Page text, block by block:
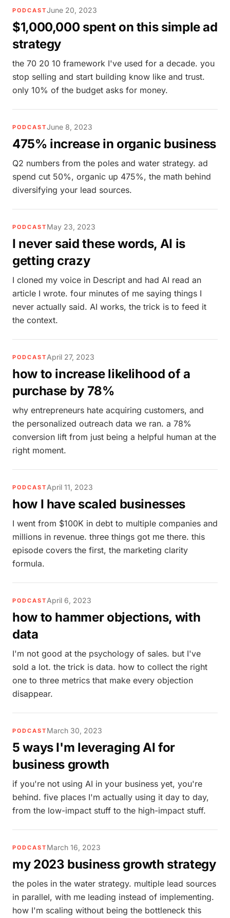
PODCASTJune 20, 2023
$1,000,000 spent on this simple ad
strategy
the 70 20 10 framework I've used for a decade. you
stop selling and start building know like and trust.
only 10% of the budget asks for money.
PODCASTJune 8, 2023
475% increase in organic business
Q2 numbers from the poles and water strategy. ad
spend cut 50%, organic up 475%, the math behind
diversifying your lead sources.
PODCAST May 23, 2023
I never said these words, AI is
getting crazy
I cloned my voice in Descript and had AI read an
article I wrote. four minutes of me saying things I
never actually said. AI works, the trick is to feed it
the context.
PODCAST April 27, 2023
how to increase likelihood of a
purchase by 78%
why entrepreneurs hate acquiring customers, and
the personalized outreach data we ran. a 78%
conversion lift from just being a helpful human at the
right moment.
PODCAST April 11, 2023
how I have scaled businesses
I went from $100K in debt to multiple companies and
millions in revenue. three things got me there. this
episode covers the first, the marketing clarity
formula.
PODCAST April 6, 2023
how to hammer objections, with
data
I'm not good at the psychology of sales. but I've
sold a lot. the trick is data. how to collect the right
one to three metrics that make every objection
disappear.
PODCAST March 30, 2023
5 ways I'm leveraging AI for
business growth
if you're not using AI in your business yet, you're
behind. five places I'm actually using it day to day,
from the low-impact stuff to the high-impact stuff.
PODCAST March 16, 2023
my 2023 business growth strategy
the poles in the water strategy. multiple lead sources
in parallel, with me leading instead of implementing.
how I'm scaling without being the bottleneck this